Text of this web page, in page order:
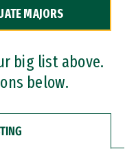
MAJORS
big list above.
below.